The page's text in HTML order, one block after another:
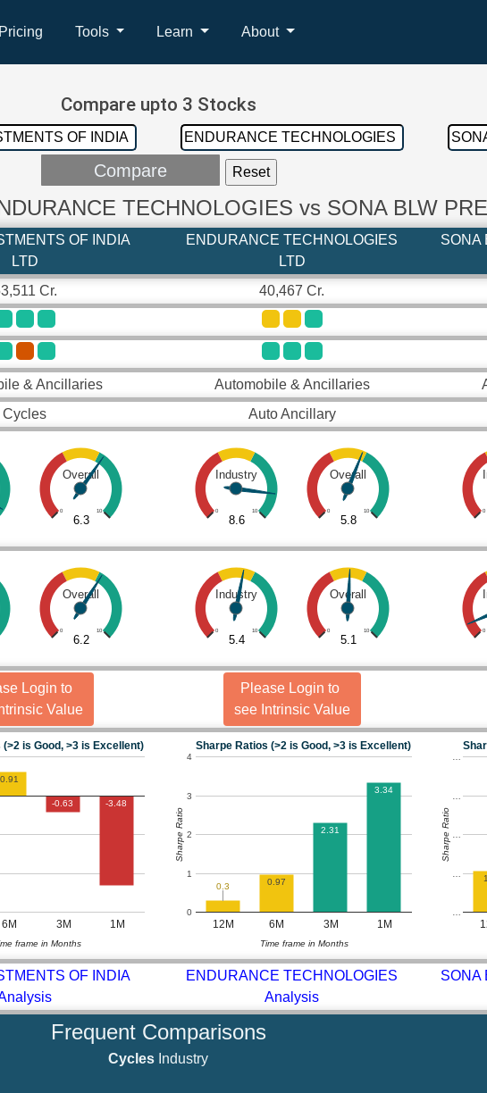
Pricing Tools Learn About
Compare upto 3 Stocks
TECHNOLOGIES vs SONA BLW
OF INDIA
LTD
ENDURANCE TECHNOLOGIES
LTD
SONA
Cr. 40,467 Cr.
& Ancillaries Automobile & Ancillaries
Cycles Auto Ancillary
Overall
0 10
6.3
Industry
0 10
8.6
Overall
0 10
5.8
0
Overall
0 10
6.2
Industry
0 10
5.4
Overall
0 10
5.1
0
Login to
Value
Please Login to
see Intrinsic Value
is Good, >3 is Excellent)
6M 3M 1M
0.91
-0.63 -3.48
frame in Months
Sharpe Ratios (>2 is Good, >3 is Excellent)
12M 6M 3M 1M
0
1
2
3
4
0.3 0.97
2.31
3.34
Time frame in Months
Sharpe Ratio Sharpe Ratio
OF INDIA
ENDURANCE TECHNOLOGIES
Analysis
SONA
Frequent Comparisons
Cycles Industry